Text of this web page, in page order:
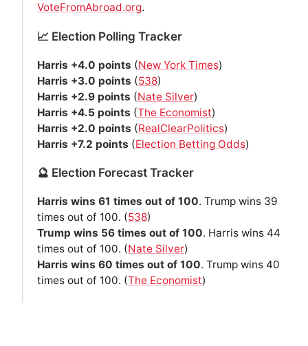
VoteFromAbroad.org.
📈 Election Polling Tracker
Harris +4.0 points (New York Times)
Harris +3.0 points (538)
Harris +2.9 points (Nate Silver)
Harris +4.5 points (The Economist)
Harris +2.0 points (RealClearPolitics)
Harris +7.2 points (Election Betting Odds)
🔮 Election Forecast Tracker
Harris wins 61 times out of 100. Trump wins 39
times out of 100. (538)
Trump wins 56 times out of 100. Harris wins 44
times out of 100. (Nate Silver)
Harris wins 60 times out of 100. Trump wins 40
times out of 100. (The Economist)